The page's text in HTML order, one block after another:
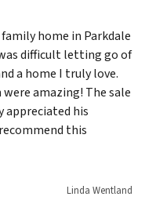
home in Parkdale
difficult letting go of
a home I truly love.
were amazing! The sale
appreciated his
this
Linda Wentland